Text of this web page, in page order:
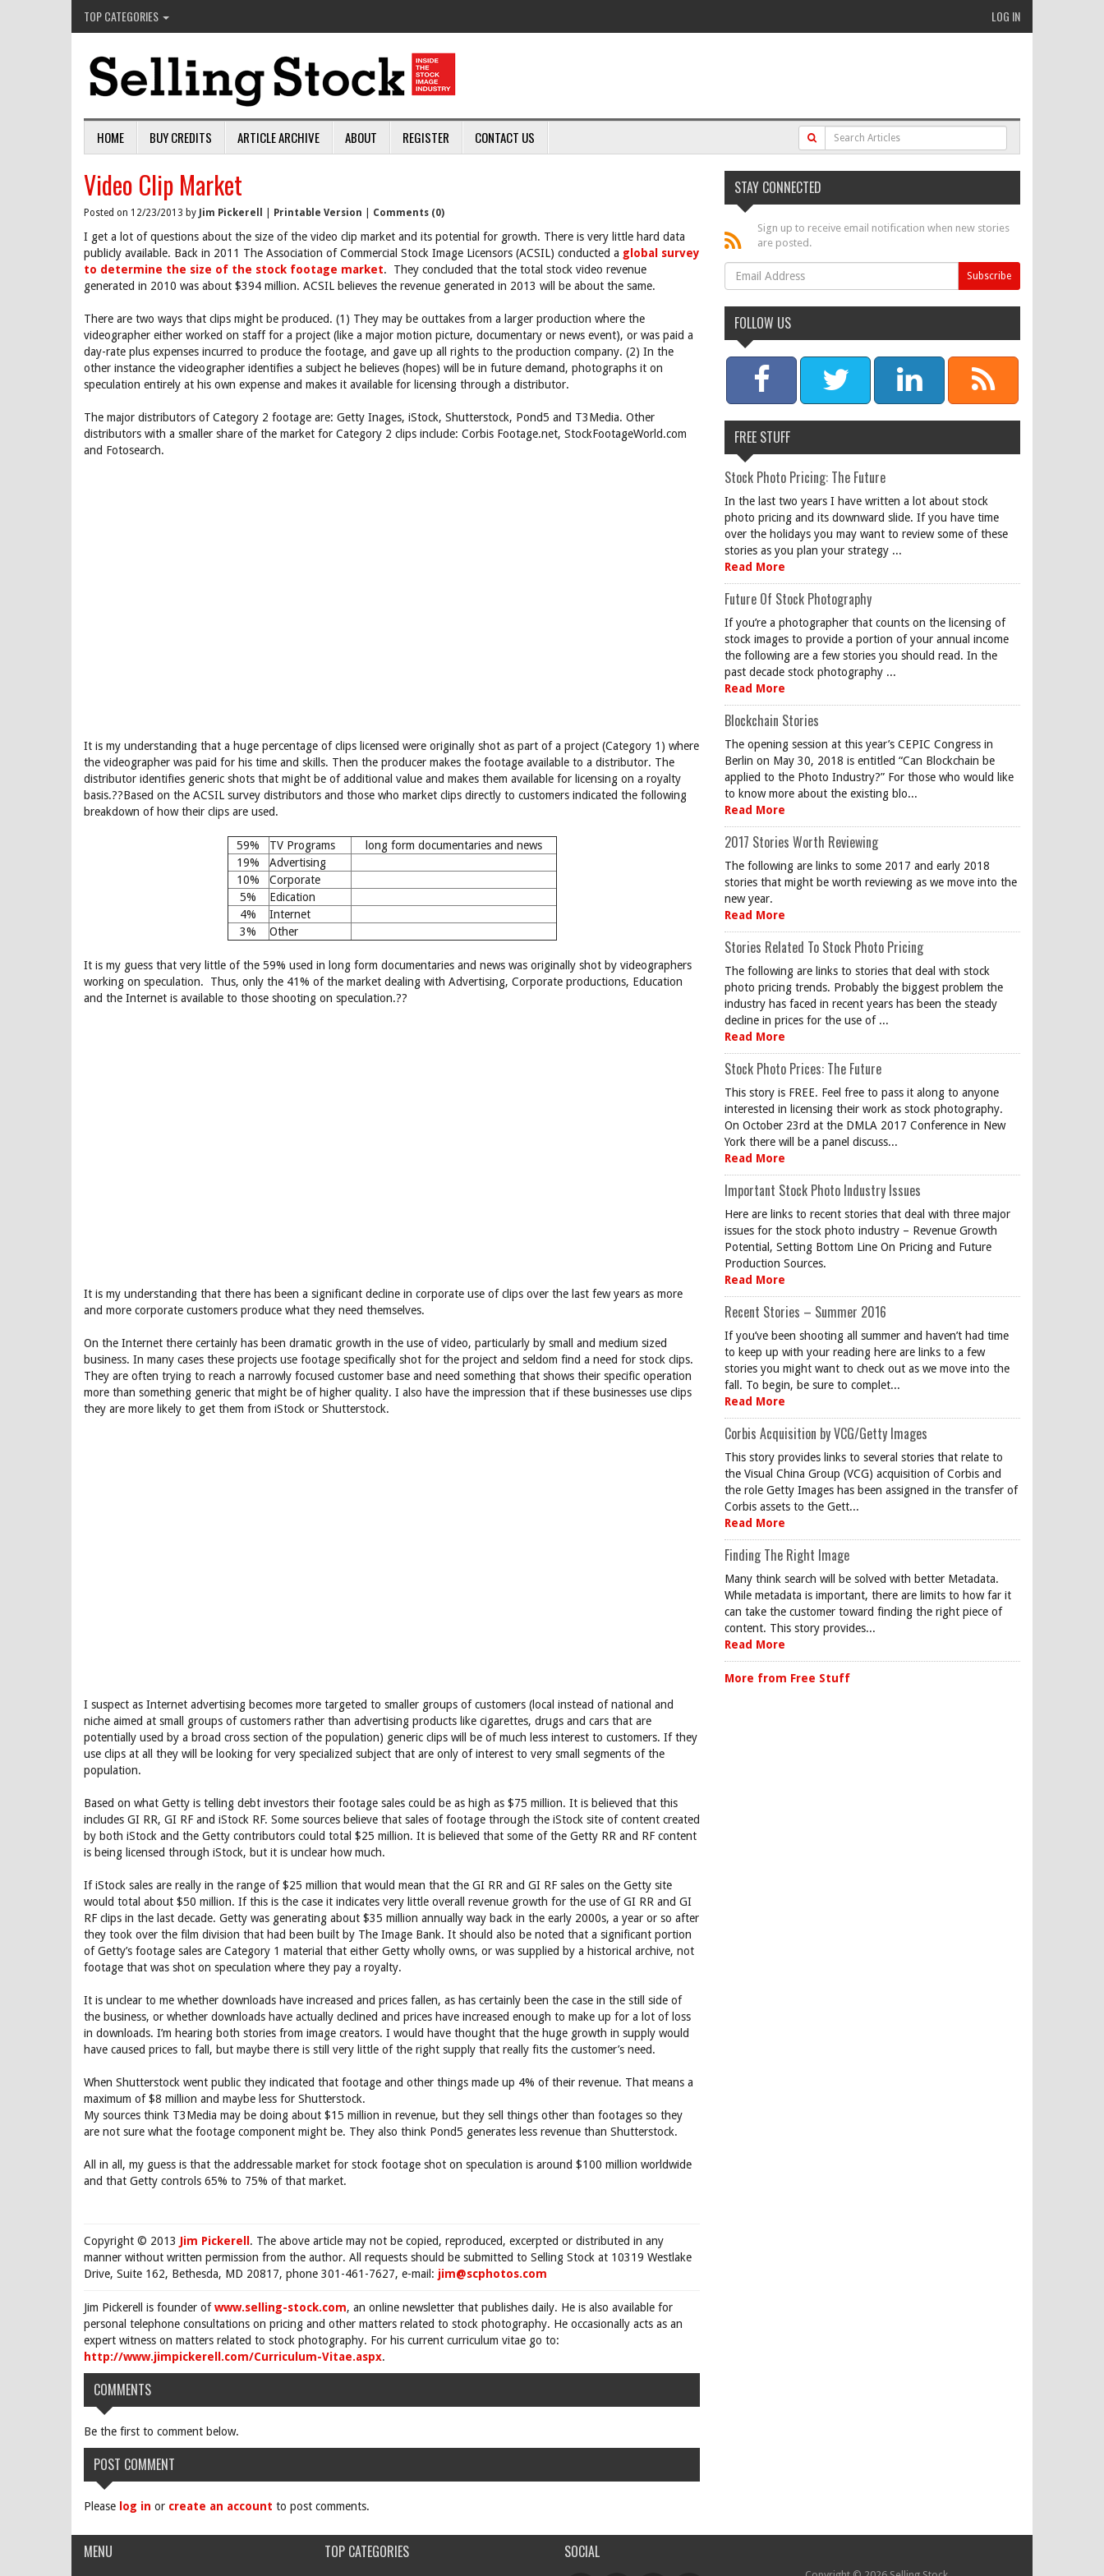
TOP CATEGORIES LOG IN
HOME BUY CREDITS ARTICLE ARCHIVE ABOUT REGISTER CONTACT US
Video Clip Market
Posted on 12/23/2013 by Jim Pickerell Printable Version Comments (0)
I get a lot of questions about the size of the video clip market and its potential for growth. There is very little hard data
publicly available. Back in 2011 The Association of Commercial Stock Image Licensors (ACSIL) conducted a global survey
to determine the size of the stock footage market. They concluded that the total stock video revenue
generated in 2010 was about $394 million. ACSIL believes the revenue generated in 2013 will be about the same.
There are two ways that clips might be produced. (1) They may be outtakes from a larger production where the
videographer either worked on staff for a project (like a major motion picture, documentary or news event), or was paid a
day-rate plus expenses incurred to produce the footage, and gave up all rights to the production company. (2) In the
other instance the videographer identifies a subject he believes (hopes) will be in future demand, photographs it on
speculation entirely at his own expense and makes it available for licensing through a distributor.
The major distributors of Category 2 footage are: Getty Inages, iStock, Shutterstock, Pond5 and T3Media. Other
distributors with a smaller share of the market for Category 2 clips include: Corbis Footage.net, StockFootageWorld.com
and Fotosearch.
It is my understanding that a huge percentage of clips licensed were originally shot as part of a project (Category 1) where
the videographer was paid for his time and skills. Then the producer makes the footage available to a distributor. The
distributor identifies generic shots that might be of additional value and makes them available for licensing on a royalty
basis.??Based on the ACSIL survey distributors and those who market clips directly to customers indicated the following
breakdown of how their clips are used.
59% TV Programs
long form documentaries and news
19%
Advertising
10%
Corporate
5%
Edication
4%
Internet
3%
Other
It is my guess that very little of the 59% used in long form documentaries and news was originally shot by videographers
working on speculation. Thus, only the 41% of the market dealing with Advertising, Corporate productions, Education
and the Internet is available to those shooting on speculation.??
It is my understanding that there has been a significant decline in corporate use of clips over the last few years as more
and more corporate customers produce what they need themselves.
On the Internet there certainly has been dramatic growth in the use of video, particularly by small and medium sized
business. In many cases these projects use footage specifically shot for the project and seldom find a need for stock clips.
They are often trying to reach a narrowly focused customer base and need something that shows their specific operation
more than something generic that might be of higher quality. I also have the impression that if these businesses use clips
they are more likely to get them from iStock or Shutterstock.
I suspect as Internet advertising becomes more targeted to smaller groups of customers (local instead of national and
niche aimed at small groups of customers rather than advertising products like cigarettes, drugs and cars that are
potentially used by a broad cross section of the population) generic clips will be of much less interest to customers. If they
use clips at all they will be looking for very specialized subject that are only of interest to very small segments of the
population.
Based on what Getty is telling debt investors their footage sales could be as high as $75 million. It is believed that this
includes GI RR, GI RF and iStock RF. Some sources believe that sales of footage through the iStock site of content created
by both iStock and the Getty contributors could total $25 million. It is believed that some of the Getty RR and RF content
is being licensed through iStock, but it is unclear how much.
If iStock sales are really in the range of $25 million that would mean that the GI RR and GI RF sales on the Getty site
would total about $50 million. If this is the case it indicates very little overall revenue growth for the use of GI RR and GI
RF clips in the last decade. Getty was generating about $35 million annually way back in the early 2000s, a year or so after
they took over the film division that had been built by The Image Bank. It should also be noted that a significant portion
of Getty’s footage sales are Category 1 material that either Getty wholly owns, or was supplied by a historical archive, not
footage that was shot on speculation where they pay a royalty.
It is unclear to me whether downloads have increased and prices fallen, as has certainly been the case in the still side of
the business, or whether downloads have actually declined and prices have increased enough to make up for a lot of loss
in downloads. I’m hearing both stories from image creators. I would have thought that the huge growth in supply would
have caused prices to fall, but maybe there is still very little of the right supply that really fits the customer’s need.
When Shutterstock went public they indicated that footage and other things made up 4% of their revenue. That means a
maximum of $8 million and maybe less for Shutterstock.
My sources think T3Media may be doing about $15 million in revenue, but they sell things other than footages so they
are not sure what the footage component might be. They also think Pond5 generates less revenue than Shutterstock.
All in all, my guess is that the addressable market for stock footage shot on speculation is around $100 million worldwide
and that Getty controls 65% to 75% of that market.
Copyright © 2013 Jim Pickerell . The above article may not be copied, reproduced, excerpted or distributed in any
manner without written permission from the author. All requests should be submitted to Selling Stock at 10319 Westlake
Drive, Suite 162, Bethesda, MD 20817, phone 301-461-7627, e-mail: jim@scphotos.com
Jim Pickerell is founder ofwww.selling-stock.com, an online newsletter that publishes daily. He is also available for
personal telephone consultations on pricing and other matters related to stock photography. He occasionally acts as an
expert witness on matters related to stock photography. For his current curriculum vitae go to:
http://www.jimpickerell.com/Curriculum-Vitae.aspx.
COMMENTS
Be the first to comment below.
POST COMMENT
Please log in or create an account to post comments.
STAY CONNECTED
Sign up to receive email notification when new stories
are posted.
FOLLOW US
FREE STUFF
Stock Photo Pricing: The Future
In the last two years I have written a lot about stock
photo pricing and its downward slide. If you have time
over the holidays you may want to review some of these
stories as you plan your strategy ...
Read More
Future Of Stock Photography
If you’re a photographer that counts on the licensing of
stock images to provide a portion of your annual income
the following are a few stories you should read. In the
past decade stock photography ...
Read More
Blockchain Stories
The opening session at this year’s CEPIC Congress in
Berlin on May 30, 2018 is entitled “Can Blockchain be
applied to the Photo Industry?” For those who would like
to know more about the existing blo...
Read More
2017 Stories Worth Reviewing
The following are links to some 2017 and early 2018
stories that might be worth reviewing as we move into the
new year.
Read More
Stories Related To Stock Photo Pricing
The following are links to stories that deal with stock
photo pricing trends. Probably the biggest problem the
industry has faced in recent years has been the steady
decline in prices for the use of ...
Read More
Stock Photo Prices: The Future
This story is FREE. Feel free to pass it along to anyone
interested in licensing their work as stock photography.
On October 23rd at the DMLA 2017 Conference in New
York there will be a panel discuss...
Read More
Important Stock Photo Industry Issues
Here are links to recent stories that deal with three major
issues for the stock photo industry – Revenue Growth
Potential, Setting Bottom Line On Pricing and Future
Production Sources.
Read More
Recent Stories – Summer 2016
If you’ve been shooting all summer and haven’t had time
to keep up with your reading here are links to a few
stories you might want to check out as we move into the
fall. To begin, be sure to complet...
Read More
Corbis Acquisition by VCG/Getty Images
This story provides links to several stories that relate to
the Visual China Group (VCG) acquisition of Corbis and
the role Getty Images has been assigned in the transfer of
Corbis assets to the Gett...
Read More
Finding The Right Image
Many think search will be solved with better Metadata.
While metadata is important, there are limits to how far it
can take the customer toward finding the right piece of
content. This story provides...
Read More
More from Free Stuff
MENU TOP CATEGORIES SOCIAL